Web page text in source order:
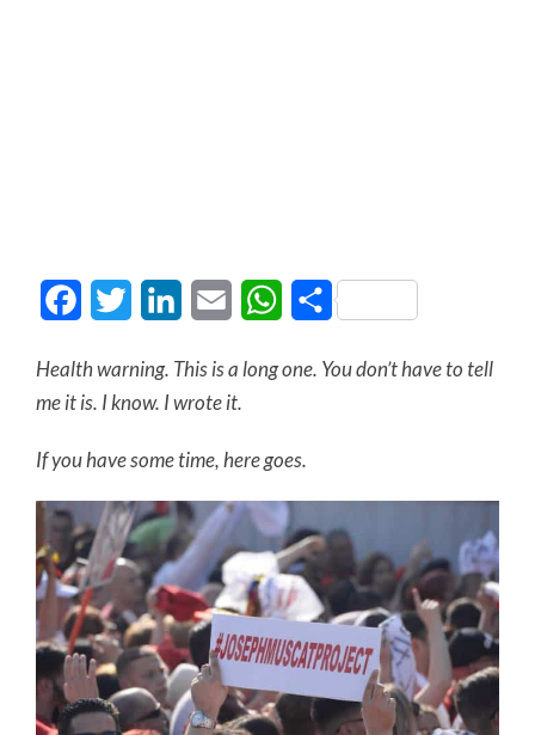
FacebookTwitter LinkedInEmail WhatsApp
Share
Health warning. This is a long one. You don’t have to tell
me it is. I know. I wrote it.
If you have some time, here goes.